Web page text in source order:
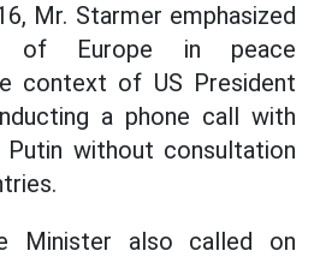
Mr. Starmer emphasized
of Europe in peace
context of US President
a phone call with
Putin without consultation
Minister also called on